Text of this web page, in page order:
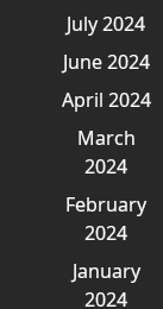
July 2024
June 2024
April 2024
March
2024
February
2024
January
2024